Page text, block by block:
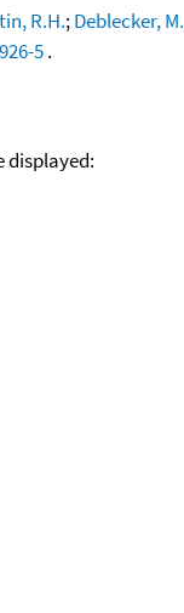
R.H.;Deblecker, M.
5.
displayed: